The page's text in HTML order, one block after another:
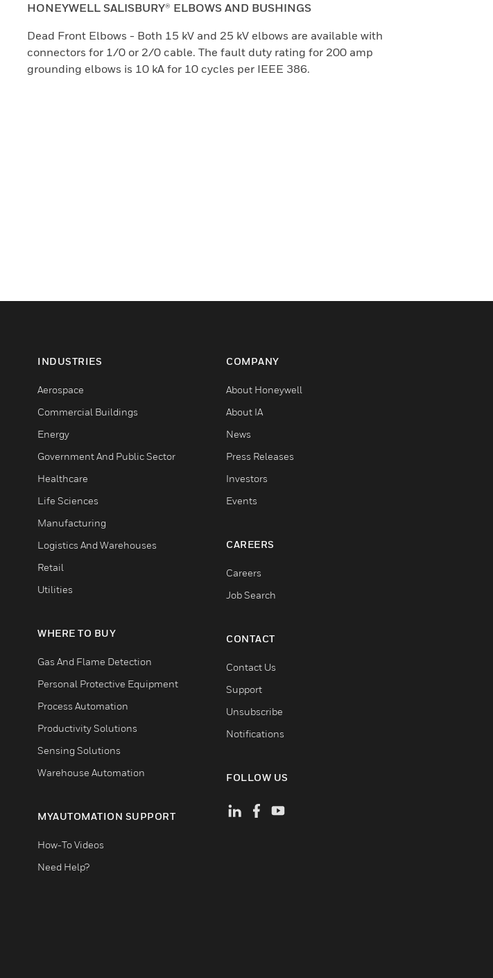
HONEYWELL SALISBURY® ELBOWS AND BUSHINGS
Dead Front Elbows - Both 15 kV and 25 kV elbows are available with
connectors for 1/0 or 2/0 cable. The fault duty rating for 200 amp
grounding elbows is 10 kA for 10 cycles per IEEE 386.
INDUSTRIES
Aerospace
Commercial Buildings
Energy
Government And Public Sector
Healthcare
Life Sciences
Manufacturing
Logistics And Warehouses
Retail
Utilities
WHERE TO BUY
Gas And Flame Detection
Personal Protective Equipment
Process Automation
Productivity Solutions
Sensing Solutions
Warehouse Automation
MYAUTOMATION SUPPORT
How-To Videos
Need Help?
COMPANY
About Honeywell
About IA
News
Press Releases
Investors
Events
CAREERS
Careers
Job Search
CONTACT
Contact Us
Support
Unsubscribe
Notifications
FOLLOW US